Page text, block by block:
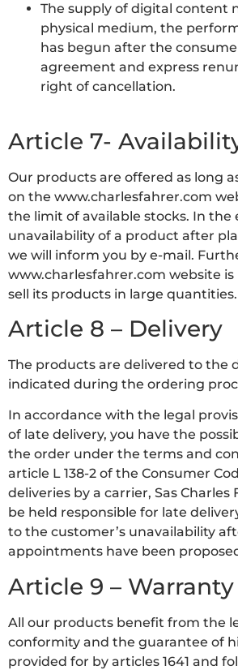
The supply of digital content
physical medium, the
has begun after the
agreement and express
right of cancellation.
Article 7-
Our products are offered as long
on the www.charlesfahrer.com
the limit of available stocks. In the
unavailability of a product after
we will inform you by e-mail.
www.charlesfahrer.com website
sell its products in large quantities.
Article 8 – Delivery
The products are delivered to the
indicated during the ordering
In accordance with the legal
of late delivery, you have the
the order under the terms and
article L 138-2 of the Consumer
deliveries by a carrier, Sas Charles
be held responsible for late
to the customer’s unavailability
appointments have been
Article 9 – Warranty
All our products benefit from the
conformity and the guarantee of
provided for by articles 1641 and